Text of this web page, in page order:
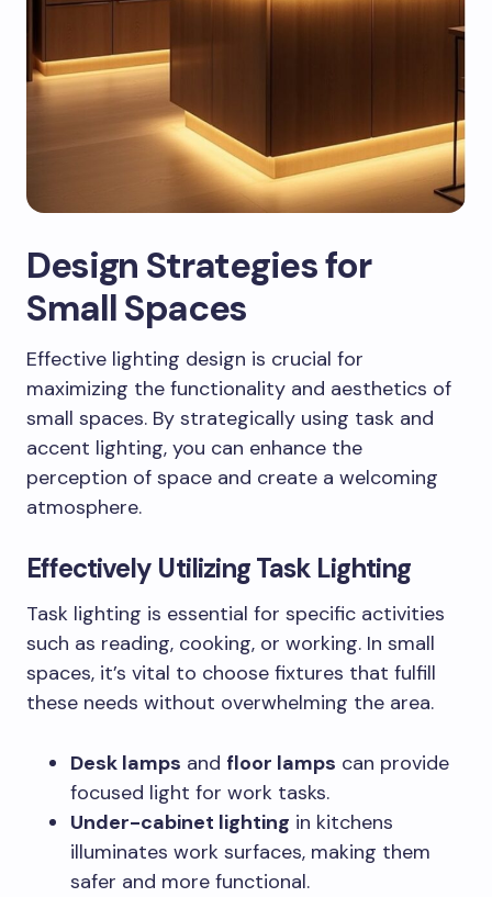
Design Strategies for
Small Spaces
Effective lighting design is crucial for
maximizing the functionality and aesthetics of
small spaces. By strategically using task and
accent lighting, you can enhance the
perception of space and create a welcoming
atmosphere.
Effectively Utilizing Task Lighting
Task lighting is essential for specific activities
such as reading, cooking, or working. In small
spaces, it’s vital to choose fixtures that fulfill
these needs without overwhelming the area.
Desk lamps and floor lamps can provide
focused light for work tasks.
Under-cabinet lighting in kitchens
illuminates work surfaces, making them
safer and more functional.